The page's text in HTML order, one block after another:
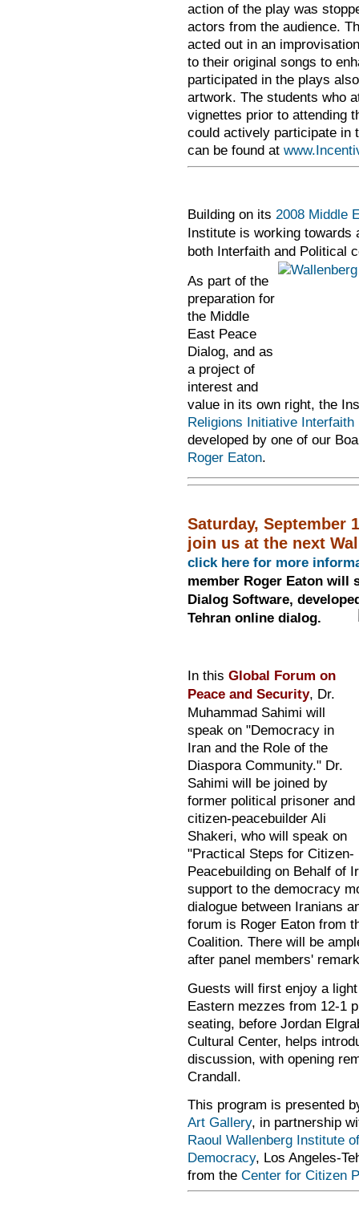
action of the play was
actors from the audience.
acted out in an
to their original songs to
participated in the plays
artwork. The students who
vignettes prior to attending
could actively participate in
can be found at
Building on its 2008 Middle
Institute is working towards
both Interfaith and Political
As part of the
preparation for
the Middle
East Peace
Dialog, and as
a project of
interest and
value in its own right, the
Religions Initiative Interfaith
developed by one of our
Roger Eaton.
Saturday, September
join us at the next
click here for more
member Roger Eaton will
Dialog Software,
Tehran online dialog.
In this Global Forum on
Peace and Security, Dr.
Muhammad Sahimi will
speak on "Democracy in
Iran and the Role of the
Diaspora Community." Dr.
Sahimi will be joined by
former political prisoner and
citizen-peacebuilder Ali
Shakeri, who will speak on
"Practical Steps for Citizen-
Peacebuilding on Behalf of
support to the democracy
dialogue between Iranians
forum is Roger Eaton from
Coalition. There will be
after panel members'
Guests will first enjoy a
Eastern mezzes from 12-1
seating, before Jordan
Cultural Center, helps
discussion, with opening
Crandall.
This program is presented
Art Gallery, in partnership
Raoul Wallenberg Institute
Democracy, Los Angeles-
from the Center for Citizen